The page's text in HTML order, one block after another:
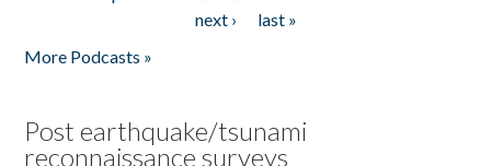
next ›
last »
More Podcasts »
Post earthquake/tsunami
reconnaissance surveys